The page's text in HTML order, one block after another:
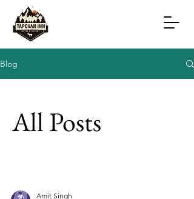
Blog
All Posts
Amit Singh